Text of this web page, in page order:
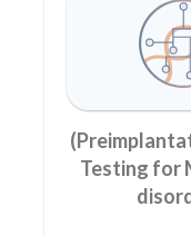
Testing for